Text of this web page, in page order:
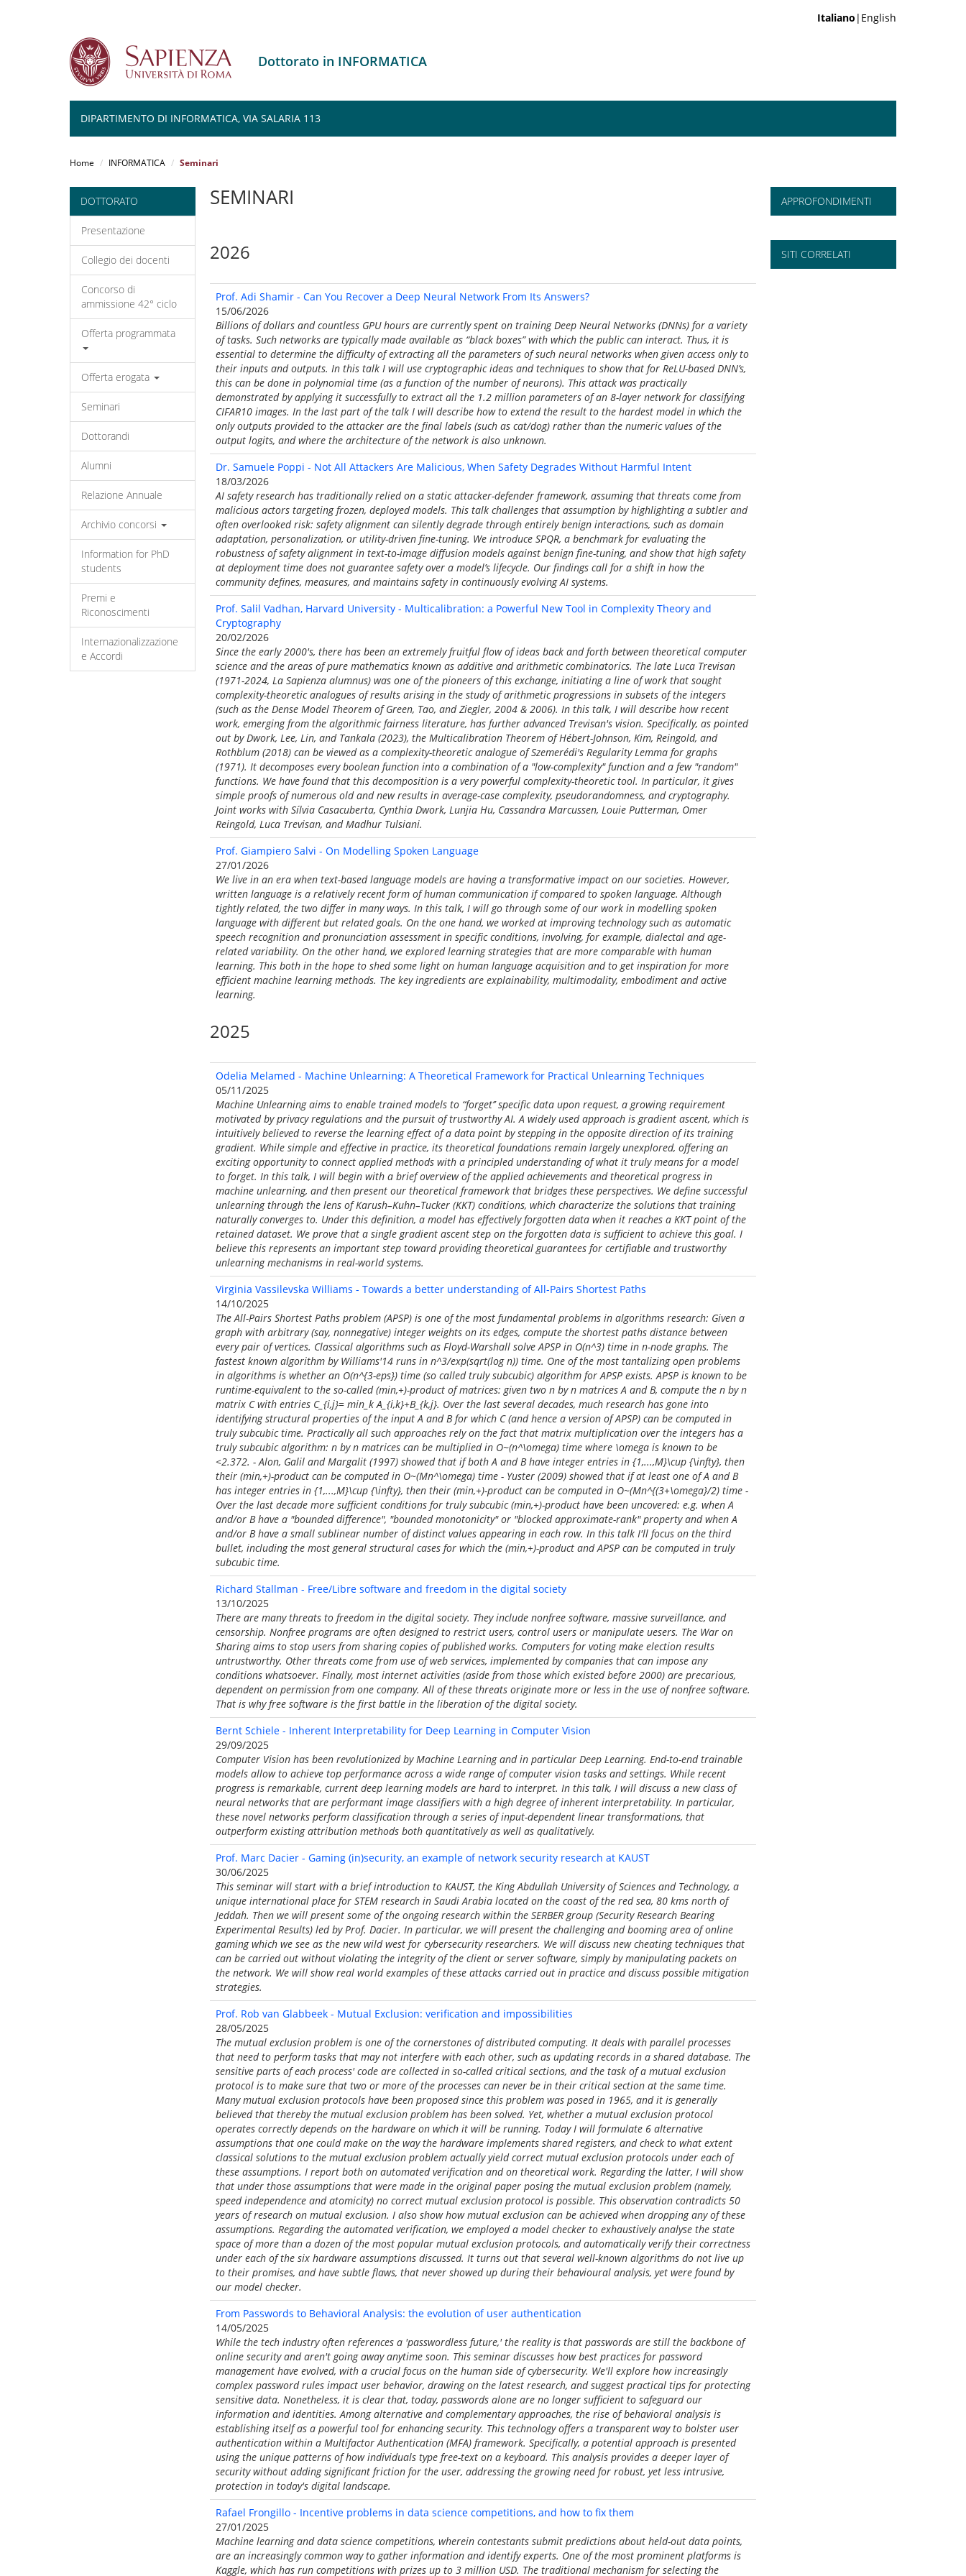
Italiano |English
Dottorato in INFORMATICA
DIPARTIMENTO DI INFORMATICA, VIA SALARIA 113
Home INFORMATICA Seminari
DOTTORATO
Presentazione
Collegio dei docenti
Concorso di
ammissione 42° ciclo
Offerta programmata
Offerta erogata
Seminari
Dottorandi
Alumni
Relazione Annuale
Archivio concorsi
Information for PhD
students
Premi e
Riconoscimenti
Internazionalizzazione
e Accordi
SEMINARI
2026
Prof. Adi Shamir - Can You Recover a Deep Neural Network From Its Answers?
15/06/2026
Billions of dollars and countless GPU hours are currently spent on training Deep Neural Networks (DNNs) for a variety
of tasks. Such networks are typically made available as “black boxes” with which the public can interact. Thus, it is
essential to determine the difficulty of extracting all the parameters of such neural networks when given access only to
their inputs and outputs. In this talk I will use cryptographic ideas and techniques to show that for ReLU-based DNN’s,
this can be done in polynomial time (as a function of the number of neurons). This attack was practically
demonstrated by applying it successfully to extract all the 1.2 million parameters of an 8-layer network for classifying
CIFAR10 images. In the last part of the talk I will describe how to extend the result to the hardest model in which the
only outputs provided to the attacker are the final labels (such as cat/dog) rather than the numeric values of the
output logits, and where the architecture of the network is also unknown.
Dr. Samuele Poppi - Not All Attackers Are Malicious, When Safety Degrades Without Harmful Intent
18/03/2026
AI safety research has traditionally relied on a static attacker-defender framework, assuming that threats come from
malicious actors targeting frozen, deployed models. This talk challenges that assumption by highlighting a subtler and
often overlooked risk: safety alignment can silently degrade through entirely benign interactions, such as domain
adaptation, personalization, or utility-driven fine-tuning. We introduce SPQR, a benchmark for evaluating the
robustness of safety alignment in text-to-image diffusion models against benign fine-tuning, and show that high safety
at deployment time does not guarantee safety over a model’s lifecycle. Our findings call for a shift in how the
community defines, measures, and maintains safety in continuously evolving AI systems.
Prof. Salil Vadhan, Harvard University - Multicalibration: a Powerful New Tool in Complexity Theory and
Cryptography
20/02/2026
Since the early 2000's, there has been an extremely fruitful flow of ideas back and forth between theoretical computer
science and the areas of pure mathematics known as additive and arithmetic combinatorics. The late Luca Trevisan
(1971-2024, La Sapienza alumnus) was one of the pioneers of this exchange, initiating a line of work that sought
complexity-theoretic analogues of results arising in the study of arithmetic progressions in subsets of the integers
(such as the Dense Model Theorem of Green, Tao, and Ziegler, 2004 & 2006). In this talk, I will describe how recent
work, emerging from the algorithmic fairness literature, has further advanced Trevisan's vision. Specifically, as pointed
out by Dwork, Lee, Lin, and Tankala (2023), the Multicalibration Theorem of Hébert-Johnson, Kim, Reingold, and
Rothblum (2018) can be viewed as a complexity-theoretic analogue of Szemerédi's Regularity Lemma for graphs
(1971). It decomposes every boolean function into a combination of a "low-complexity" function and a few "random"
functions. We have found that this decomposition is a very powerful complexity-theoretic tool. In particular, it gives
simple proofs of numerous old and new results in average-case complexity, pseudorandomness, and cryptography.
Joint works with Sílvia Casacuberta, Cynthia Dwork, Lunjia Hu, Cassandra Marcussen, Louie Putterman, Omer
Reingold, Luca Trevisan, and Madhur Tulsiani.
Prof. Giampiero Salvi - On Modelling Spoken Language
27/01/2026
We live in an era when text-based language models are having a transformative impact on our societies. However,
written language is a relatively recent form of human communication if compared to spoken language. Although
tightly related, the two differ in many ways. In this talk, I will go through some of our work in modelling spoken
language with different but related goals. On the one hand, we worked at improving technology such as automatic
speech recognition and pronunciation assessment in specific conditions, involving, for example, dialectal and age-
related variability. On the other hand, we explored learning strategies that are more comparable with human
learning. This both in the hope to shed some light on human language acquisition and to get inspiration for more
efficient machine learning methods. The key ingredients are explainability, multimodality, embodiment and active
learning.
2025
Odelia Melamed - Machine Unlearning: A Theoretical Framework for Practical Unlearning Techniques
05/11/2025
Machine Unlearning aims to enable trained models to “forget’’ specific data upon request, a growing requirement
motivated by privacy regulations and the pursuit of trustworthy AI. A widely used approach is gradient ascent, which is
intuitively believed to reverse the learning effect of a data point by stepping in the opposite direction of its training
gradient. While simple and effective in practice, its theoretical foundations remain largely unexplored, offering an
exciting opportunity to connect applied methods with a principled understanding of what it truly means for a model
to forget. In this talk, I will begin with a brief overview of the applied achievements and theoretical progress in
machine unlearning, and then present our theoretical framework that bridges these perspectives. We define successful
unlearning through the lens of Karush–Kuhn–Tucker (KKT) conditions, which characterize the solutions that training
naturally converges to. Under this definition, a model has effectively forgotten data when it reaches a KKT point of the
retained dataset. We prove that a single gradient ascent step on the forgotten data is sufficient to achieve this goal. I
believe this represents an important step toward providing theoretical guarantees for certifiable and trustworthy
unlearning mechanisms in real-world systems.
Virginia Vassilevska Williams - Towards a better understanding of All-Pairs Shortest Paths
14/10/2025
The All-Pairs Shortest Paths problem (APSP) is one of the most fundamental problems in algorithms research: Given a
graph with arbitrary (say, nonnegative) integer weights on its edges, compute the shortest paths distance between
every pair of vertices. Classical algorithms such as Floyd-Warshall solve APSP in O(n^3) time in n-node graphs. The
fastest known algorithm by Williams'14 runs in n^3/exp(sqrt(log n)) time. One of the most tantalizing open problems
in algorithms is whether an O(n^{3-eps}) time (so called truly subcubic) algorithm for APSP exists. APSP is known to be
runtime-equivalent to the so-called (min,+)-product of matrices: given two n by n matrices A and B, compute the n by n
matrix C with entries C_{i,j}= min_k A_{i,k}+B_{k,j}. Over the last several decades, much research has gone into
identifying structural properties of the input A and B for which C (and hence a version of APSP) can be computed in
truly subcubic time. Practically all such approaches rely on the fact that matrix multiplication over the integers has a
truly subcubic algorithm: n by n matrices can be multiplied in O~(n^\omega) time where \omega is known to be
<2.372. - Alon, Galil and Margalit (1997) showed that if both A and B have integer entries in {1,...,M}\cup {\infty}, then
their (min,+)-product can be computed in O~(Mn^\omega) time - Yuster (2009) showed that if at least one of A and B
has integer entries in {1,...,M}\cup {\infty}, then their (min,+)-product can be computed in O~(Mn^{(3+\omega}/2) time -
Over the last decade more sufficient conditions for truly subcubic (min,+)-product have been uncovered: e.g. when A
and/or B have a "bounded difference", "bounded monotonicity" or "blocked approximate-rank" property and when A
and/or B have a small sublinear number of distinct values appearing in each row. In this talk I'll focus on the third
bullet, including the most general structural cases for which the (min,+)-product and APSP can be computed in truly
subcubic time.
Richard Stallman - Free/Libre software and freedom in the digital society
13/10/2025
There are many threats to freedom in the digital society. They include nonfree software, massive surveillance, and
censorship. Nonfree programs are often designed to restrict users, control users or manipulate uesers. The War on
Sharing aims to stop users from sharing copies of published works. Computers for voting make election results
untrustworthy. Other threats come from use of web services, implemented by companies that can impose any
conditions whatsoever. Finally, most internet activities (aside from those which existed before 2000) are precarious,
dependent on permission from one company. All of these threats originate more or less in the use of nonfree software.
That is why free software is the first battle in the liberation of the digital society.
Bernt Schiele - Inherent Interpretability for Deep Learning in Computer Vision
29/09/2025
Computer Vision has been revolutionized by Machine Learning and in particular Deep Learning. End-to-end trainable
models allow to achieve top performance across a wide range of computer vision tasks and settings. While recent
progress is remarkable, current deep learning models are hard to interpret. In this talk, I will discuss a new class of
neural networks that are performant image classifiers with a high degree of inherent interpretability. In particular,
these novel networks perform classification through a series of input-dependent linear transformations, that
outperform existing attribution methods both quantitatively as well as qualitatively.
Prof. Marc Dacier - Gaming (in)security, an example of network security research at KAUST
30/06/2025
This seminar will start with a brief introduction to KAUST, the King Abdullah University of Sciences and Technology, a
unique international place for STEM research in Saudi Arabia located on the coast of the red sea, 80 kms north of
Jeddah. Then we will present some of the ongoing research within the SERBER group (Security Research Bearing
Experimental Results) led by Prof. Dacier. In particular, we will present the challenging and booming area of online
gaming which we see as the new wild west for cybersecurity researchers. We will discuss new cheating techniques that
can be carried out without violating the integrity of the client or server software, simply by manipulating packets on
the network. We will show real world examples of these attacks carried out in practice and discuss possible mitigation
strategies.
Prof. Rob van Glabbeek - Mutual Exclusion: verification and impossibilities
28/05/2025
The mutual exclusion problem is one of the cornerstones of distributed computing. It deals with parallel processes
that need to perform tasks that may not interfere with each other, such as updating records in a shared database. The
sensitive parts of each process' code are collected in so-called critical sections, and the task of a mutual exclusion
protocol is to make sure that two or more of the processes can never be in their critical section at the same time.
Many mutual exclusion protocols have been proposed since this problem was posed in 1965, and it is generally
believed that thereby the mutual exclusion problem has been solved. Yet, whether a mutual exclusion protocol
operates correctly depends on the hardware on which it will be running. Today I will formulate 6 alternative
assumptions that one could make on the way the hardware implements shared registers, and check to what extent
classical solutions to the mutual exclusion problem actually yield correct mutual exclusion protocols under each of
these assumptions. I report both on automated verification and on theoretical work. Regarding the latter, I will show
that under those assumptions that were made in the original paper posing the mutual exclusion problem (namely,
speed independence and atomicity) no correct mutual exclusion protocol is possible. This observation contradicts 50
years of research on mutual exclusion. I also show how mutual exclusion can be achieved when dropping any of these
assumptions. Regarding the automated verification, we employed a model checker to exhaustively analyse the state
space of more than a dozen of the most popular mutual exclusion protocols, and automatically verify their correctness
under each of the six hardware assumptions discussed. It turns out that several well-known algorithms do not live up
to their promises, and have subtle flaws, that never showed up during their behavioural analysis, yet were found by
our model checker.
From Passwords to Behavioral Analysis: the evolution of user authentication
14/05/2025
While the tech industry often references a 'passwordless future,' the reality is that passwords are still the backbone of
online security and aren't going away anytime soon. This seminar discusses how best practices for password
management have evolved, with a crucial focus on the human side of cybersecurity. We'll explore how increasingly
complex password rules impact user behavior, drawing on the latest research, and suggest practical tips for protecting
sensitive data. Nonetheless, it is clear that, today, passwords alone are no longer sufficient to safeguard our
information and identities. Among alternative and complementary approaches, the rise of behavioral analysis is
establishing itself as a powerful tool for enhancing security. This technology offers a transparent way to bolster user
authentication within a Multifactor Authentication (MFA) framework. Specifically, a potential approach is presented
using the unique patterns of how individuals type free-text on a keyboard. This analysis provides a deeper layer of
security without adding significant friction for the user, addressing the growing need for robust, yet less intrusive,
protection in today's digital landscape.
Rafael Frongillo - Incentive problems in data science competitions, and how to fix them
27/01/2025
Machine learning and data science competitions, wherein contestants submit predictions about held-out data points,
are an increasingly common way to gather information and identify experts. One of the most prominent platforms is
Kaggle, which has run competitions with prizes up to 3 million USD. The traditional mechanism for selecting the
APPROFONDIMENTI
SITI CORRELATI